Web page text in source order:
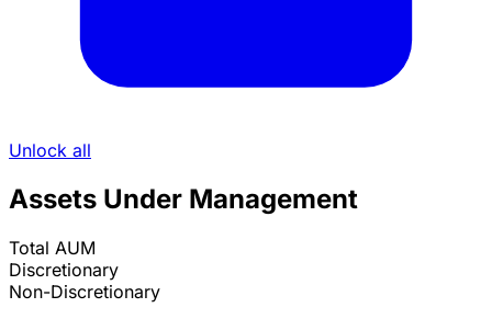
Unlock all
Assets Under Management
Total AUM
Discretionary
Non-Discretionary